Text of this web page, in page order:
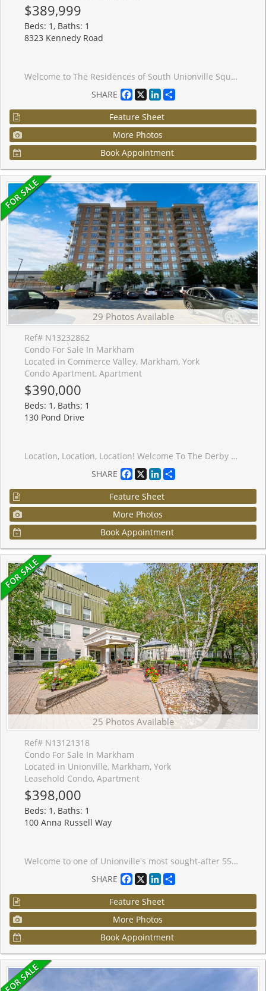
$389,999
Beds: 1, Baths: 1
8323 Kennedy Road
Welcome to The Residences of South Unionville Square - Where Comfort Meets Convenience in theHeart of Markham. Ideally situated at Kennedy Road and Highway 7, this stunning 1-bedroom condoplaces you in one of Markham's most vibrant and sought-after neighbourhoods. On the 9th floor,this bright and stylish 500+ sq. ft. unit offers the perfect blend of modern living andeveryday ease. The thoughtfully designed open-concept layout maximizes every inch of space,featuring a contemporary kitchen with granite countertops, stainless steel appliances, andsleek laminate flooring throughout. Included with the unit is one underground parking space anda generously sized storage locker. Life here extends well beyond your front door. This dynamicmixed-use complex offers residential, retail, and office spaces all under one roof - stepdownstairs to enjoy a diverse selection of restaurants or pick up fresh groceries at the T&TSupermarket. Top-rated schools, parks, and recreational amenities are all within easy reach,and with York University's Markham campus just down the street and downtown Markham onlyminutes away, everything you need is right at your doorstep. Whether you're a first-time buyer,downsizer, or simply looking for a stylish move-in-ready home - this is the one. Don't missyour chance to own this exceptional condo.
SHARE
Facebook
X LinkedIn
Feature Sheet
More Photos
Book Appointment
29 Photos Available
Ref# N13232862
Condo For Sale In Markham
Located in Commerce Valley, Markham, York
Condo Apartment, Apartment
$390,000
Beds: 1, Baths: 1
130 Pond Drive
Location, Location, Location! Welcome To The Derby Tower Offers Both Comfort And Convenience In Prime Commerce Valley Neighbourhood. Whether You are a First-Time Home Buyer Looking For A Starter Condo, A Downsizer or an Investor, this Bright 1 Bedroom 1 Bathroom Condo Offers Plenty Of Natural Light, Great Layout, Open Concept Kitchen, Laminate Flooring Throughout The Living & Dining Room & Bedroom. Condo Fee Includes Hydro, Water, AC, Heat, and a 24 Hour Concierge, EV Charging Station (Pay Per Use). The Building Offers Access To Recreation Amenities Including a Gym, Sauna, and Party Room. Steps To Times Square, Restaurants, Banks, Shops, Park. Mins To Hwy 404 & 407, Downtown Markham, Go Station, Convenient Location W/ All The Amenities You Need Nearby!
SHARE
Facebook
X LinkedIn
Feature Sheet
More Photos
Book Appointment
25 Photos Available
Ref# N13121318
Condo For Sale In Markham
Located in Unionville, Markham, York
Leasehold Condo, Apartment
$398,000
Beds: 1, Baths: 1
100 Anna Russell Way
Welcome to one of Unionville's most sought-after 55+ lifelease communities, offering comfort, convenience, and an active senior lifestyle in an unbeatable location! This bright and spacious west-facing Bluebell model features 917 sq. ft. of thoughtfully designed living space with 1 bedroom plus a versatile den with French doors, ideal as a guest room, home office, hobby space, or potential second bedroom. Large windows throughout fill the suite with an abundance of natural light. The open-concept living and dining areas feature laminate flooring and crown moulding. Spacious eat-in kitchen offers ample cabinetry, a convenient walk-in pantry, and a pass-through overlooking the dining room. The primary bedroom offers a wall-to-wall closet and and two large windows. A spacious 4-piece bathroom includes an oversized linen closet for extra storage. Ideally located steps to the GO Train, historic Main Street Unionville, charming shops, restaurants, parks, transit, and easy access to Hwy 7. Experience carefree living and become part of this vibrant and active adult community!
SHARE
Facebook
X LinkedIn
Feature Sheet
More Photos
Book Appointment